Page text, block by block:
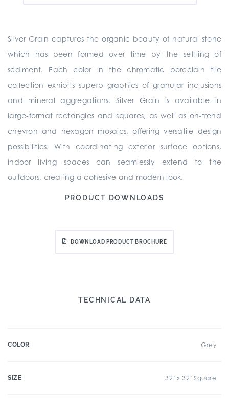
Silver Grain captures the organic beauty of natural stone
which has been formed over time by the settling of
sediment. Each color in the chromatic porcelain tile
collection exhibits superb graphics of granular inclusions
and mineral aggregations. Silver Grain is available in
large-format rectangles and squares, as well as on-trend
chevron and hexagon mosaics, offering versatile design
possibilities. With coordinating exterior surface options,
indoor living spaces can seamlessly extend to the
outdoors, creating a cohesive and modern look.
PRODUCT DOWNLOADS
DOWNLOAD PRODUCT BROCHURE
TECHNICAL DATA
COLOR Grey
SIZE 32" x 32" Square